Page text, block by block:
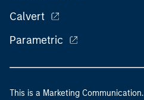
Calvert
Parametric
This is a Marketing Communication.